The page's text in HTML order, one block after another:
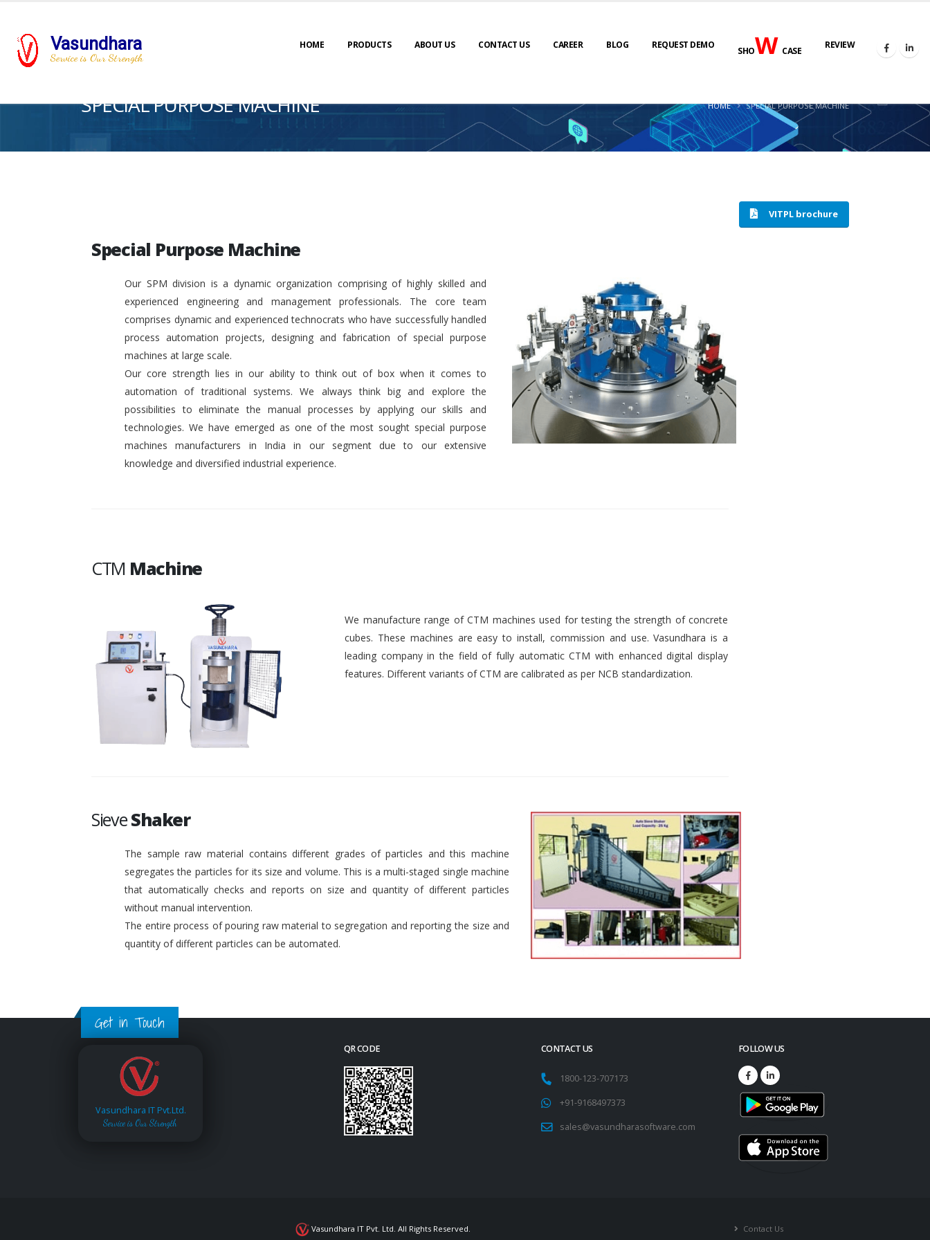
Vasundhara
Service is Our Strength
HOME PRODUCTS ABOUT US CONTACT US CAREER BLOG REQUEST DEMO
SHOWCASE
REVIEW
SPECIAL PURPOSE MACHINE HOME SPECIAL PURPOSE MACHINE
VITPL brochure
Special Purpose Machine
Our SPM division is a dynamic organization comprising of highly skilled and
experienced engineering and management professionals. The core team
comprises dynamic and experienced technocrats who have successfully handled
process automation projects, designing and fabrication of special purpose
machines at large scale.
Our core strength lies in our ability to think out of box when it comes to
automation of traditional systems. We always think big and explore the
possibilities to eliminate the manual processes by applying our skills and
technologies. We have emerged as one of the most sought special purpose
machines manufacturers in India in our segment due to our extensive
knowledge and diversified industrial experience.
CTM Machine
We manufacture range of CTM machines used for testing the strength of concrete
cubes. These machines are easy to install, commission and use. Vasundhara is a
leading company in the field of fully automatic CTM with enhanced digital display
features. Different variants of CTM are calibrated as per NCB standardization.
SieveShaker
The sample raw material contains different grades of particles and this machine
segregates the particles for its size and volume. This is a multi-staged single machine
that automatically checks and reports on size and quantity of different particles
without manual intervention.
The entire process of pouring raw material to segregation and reporting the size and
quantity of different particles can be automated.
Get in Touch
Vasundhara IT Pvt.Ltd.
Service is Our Strength
QR CODE CONTACT US
1800-123-707173
+91-9168497373
sales@vasundharasoftware.com
FOLLOW US
Vasundhara IT Pvt. Ltd. All Rights Reserved. Contact Us